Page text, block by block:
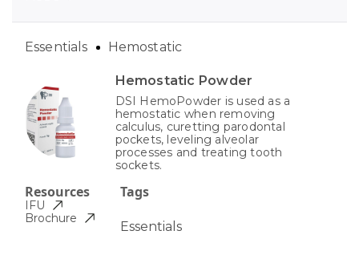
Hemostatic Powder
DSI HemoPowder is used as a
hemostatic when removing
calculus, curetting parodontal
pockets, leveling alveolar
processes and treating tooth
sockets.
Tags
Essentials
Essentials Hemostatic
Resources
IFU
Brochure